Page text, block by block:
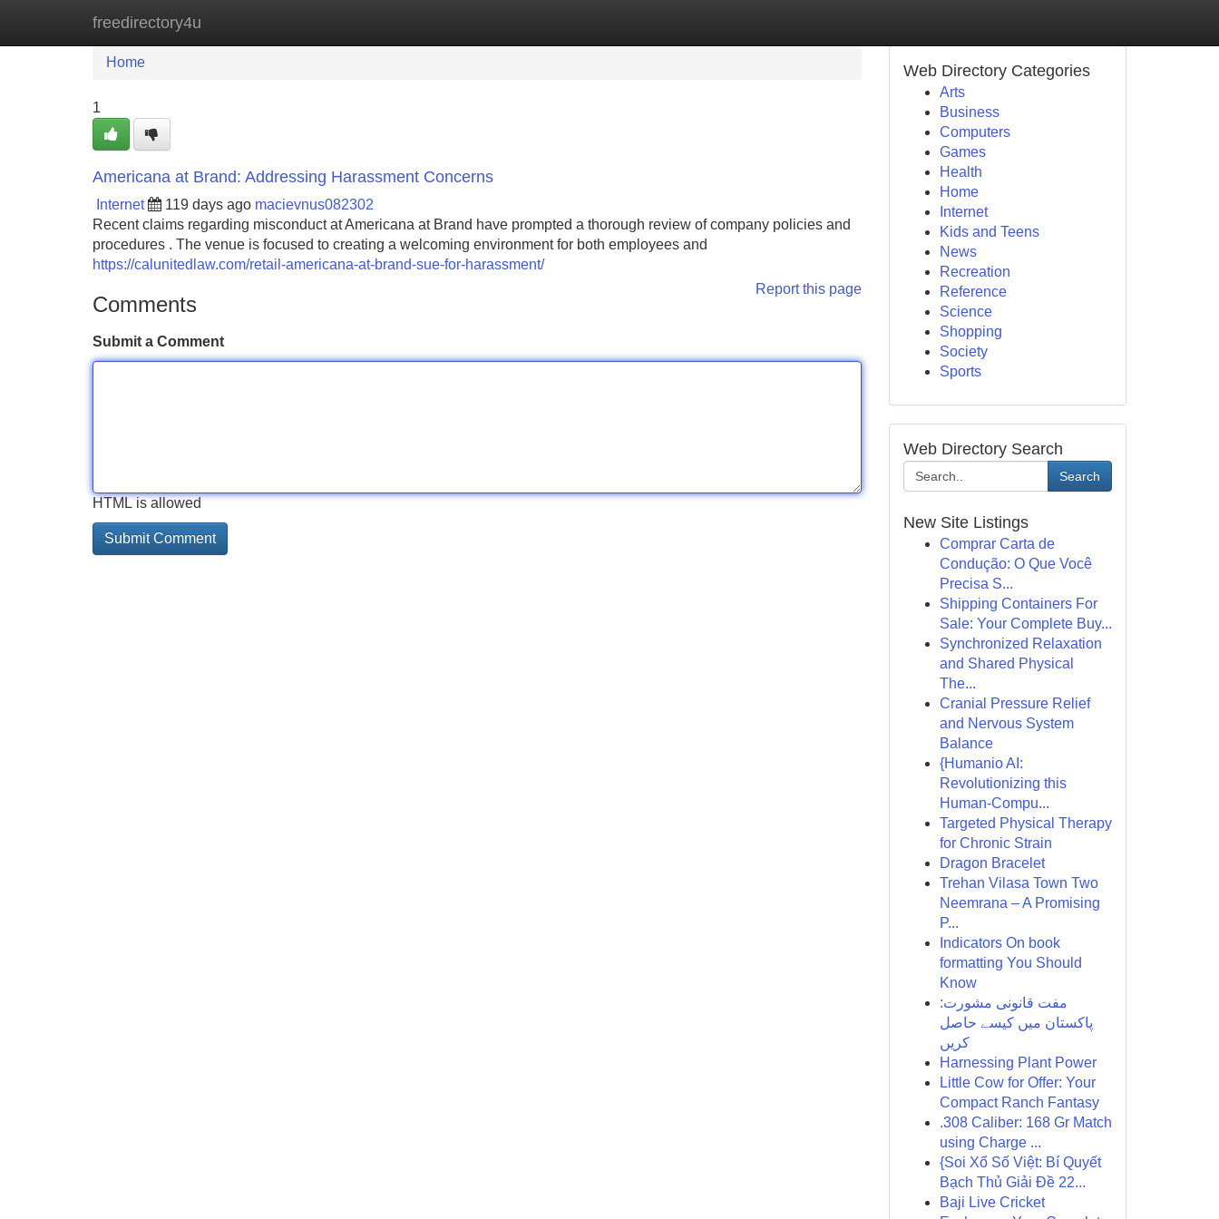
freedirectory4u
Home New Site Listings
Home
1
Americana at Brand: Addressing Harassment Concerns
Internet 119 days ago macievnus082302
Recent claims regarding misconduct at Americana at Brand have prompted a thorough review of company policies and
procedures . The venue is focused to creating a welcoming environment for both employees and
https://calunitedlaw.com/retail-americana-at-brand-sue-for-harassment/
Report this page
Comments
Submit a Comment
HTML is allowed
Web Directory Categories
Arts
Business
Computers
Games
Health
Home
Internet
Kids and Teens
News
Recreation
Reference
Science
Shopping
Society
Sports
Web Directory Search
Search
New Site Listings
Comprar Carta de
Condução: O Que Você
Precisa S...
Shipping Containers For
Sale: Your Complete Buy...
Synchronized Relaxation
and Shared Physical
The...
Cranial Pressure Relief
and Nervous System
Balance
{Humanio AI:
Revolutionizing this
Human-Compu...
Targeted Physical Therapy
for Chronic Strain
Dragon Bracelet
Trehan Vilasa Town Two
Neemrana – A Promising
P...
Indicators On book
formatting You Should
Know
مفت قانونی مشورت:
پاکستان میں کیسے حاصل
کریں
Harnessing Plant Power
Little Cow for Offer: Your
Compact Ranch Fantasy
.308 Caliber: 168 Gr Match
using Charge ...
{Soi Xổ Số Việt: Bí Quyết
Bạch Thủ Giải Đề 22...
Baji Live Cricket